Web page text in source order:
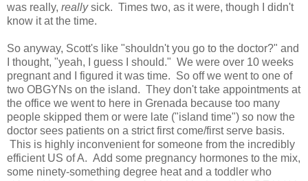
was really, reallysick. Times two, as it were, though I didn't
know it at the time.
So anyway, Scott's like "shouldn't you go to the doctor?" and
I thought, "yeah, I guess I should." We were over 10 weeks
pregnant and I figured it was time. So off we went to one of
two OBGYNs on the island. They don't take appointments at
the office we went to here in Grenada because too many
people skipped them or were late ("island time") so now the
doctor sees patients on a strict first come/first serve basis.
This is highly inconvenient for someone from the incredibly
efficient US of A. Add some pregnancy hormones to the mix,
some ninety-something degree heat and a toddler who